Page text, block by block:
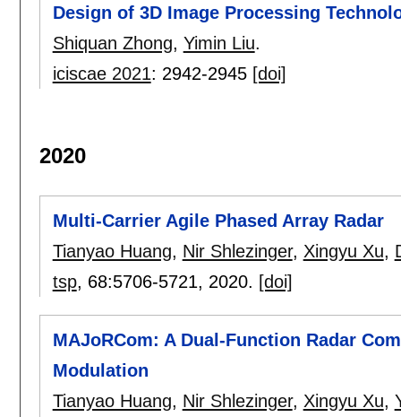
Design of 3D Image Processing
Shiquan Zhong, Yimin Liu.
iciscae 2021: 2942-2945 [doi]
2020
Multi-Carrier Agile Phased Array Radar
Tianyao Huang, Nir Shlezinger, Xingyu Xu,
tsp, 68:5706-5721, 2020. [doi]
MAJoRCom: A Dual-Function Radar
Modulation
Tianyao Huang, Nir Shlezinger, Xingyu Xu,